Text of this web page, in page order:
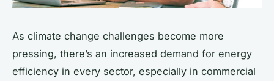
As climate change challenges become more
pressing, there’s an increased demand for energy
efficiency in every sector, especially in commercial